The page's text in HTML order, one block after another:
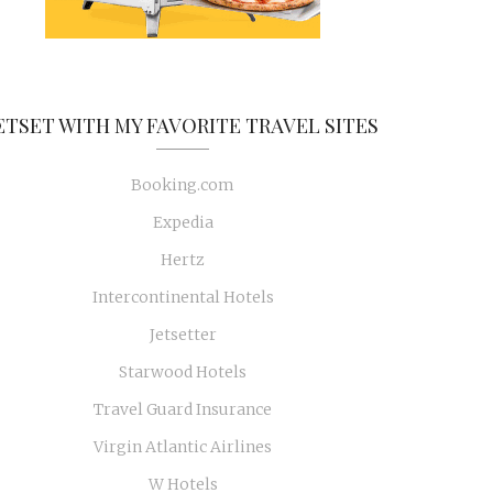
WITH MY FAVORITE TRAVEL SITES
Booking.com
Expedia
Hertz
Intercontinental Hotels
Jetsetter
Starwood Hotels
Travel Guard Insurance
Virgin Atlantic Airlines
W Hotels